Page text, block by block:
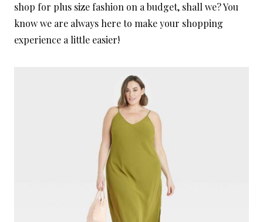
shop for plus size fashion on a budget, shall we? You
know we are always here to make your shopping
experience a little easier!